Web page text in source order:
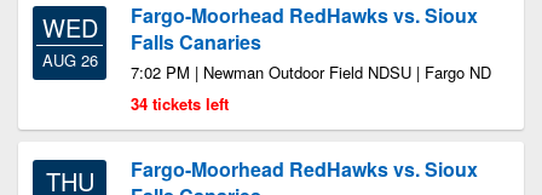
WED
AUG 26
Fargo-Moorhead RedHawks vs. Sioux
Falls Canaries
7:02 PM | Newman Outdoor Field NDSU | Fargo ND
34 tickets left
THU
Fargo-Moorhead RedHawks vs. Sioux